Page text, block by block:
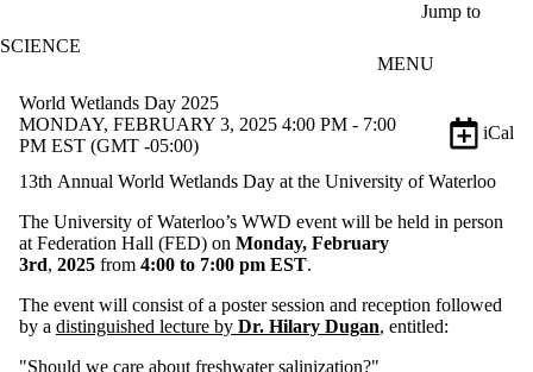
Jump to
SCIENCE
MENU
World Wetlands Day 2025
MONDAY, FEBRUARY 3, 2025 4:00 PM - 7:00
PM EST (GMT -05:00)
iCal
13th Annual World Wetlands Day at the University of Waterloo
The University of Waterloo’s WWD event will be held in person
at Federation Hall (FED) on Monday, February
3rd, 2025 from 4:00 to 7:00 pm EST.
The event will consist of a poster session and reception followed
by a distinguished lecture by Dr. Hilary Dugan, entitled:
"Should we care about freshwater salinization?"